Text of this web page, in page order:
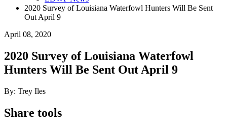
2020 Survey of Louisiana Waterfowl Hunters Will Be Sent
Out April 9
April 08, 2020
2020 Survey of Louisiana Waterfowl
Hunters Will Be Sent Out April 9
By: Trey Iles
Share tools